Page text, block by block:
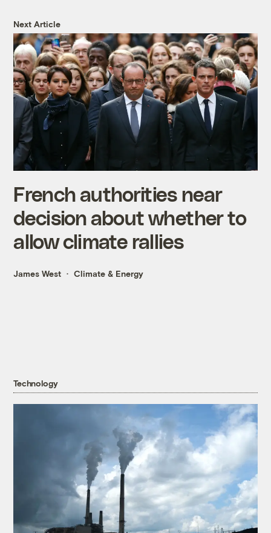
Next Article
French authorities near
decision about whether to
allow climate rallies
James West Climate & Energy
Technology